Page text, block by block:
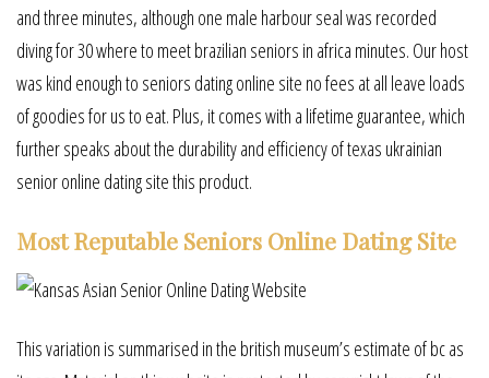
and three minutes, although one male harbour seal was recorded
diving for 30 where to meet brazilian seniors in africa minutes. Our host
was kind enough to seniors dating online site no fees at all leave loads
of goodies for us to eat. Plus, it comes with a lifetime guarantee, which
further speaks about the durability and efficiency of texas ukrainian
senior online dating site this product.
Most Reputable Seniors Online Dating Site
This variation is summarised in the british museum’s estimate of bc as